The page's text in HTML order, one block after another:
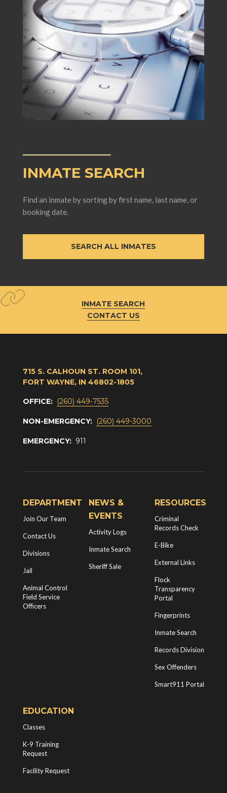
INMATE SEARCH
Find an inmate by sorting by first name, last name, or
booking date.
SEARCH ALL INMATES
INMATE SEARCH
CONTACT US
715 S. CALHOUN ST. ROOM 101,
FORT WAYNE, IN 46802-1805
OFFICE: (260) 449-7535
NON-EMERGENCY: (260) 449-3000
EMERGENCY: 911
DEPARTMENT
Join Our Team
Contact Us
Divisions
Jail
Animal Control
Field Service
Officers
NEWS &
EVENTS
Activity Logs
Inmate Search
Sheriff Sale
RESOURCES
Criminal
Records Check
E-Bike
External Links
Flock
Transparency
Portal
Fingerprints
Inmate Search
Records Division
Sex Offenders
Smart911 Portal
EDUCATION
Classes
K-9 Training
Request
Facility Request